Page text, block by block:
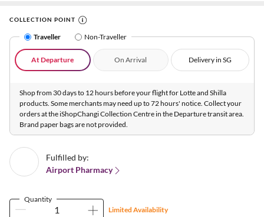
COLLECTION POINT
Traveller Non-Traveller
At Departure On Arrival Delivery in SG
Shop from 30 days to 12 hours before your flight for Lotte and Shilla
products. Some merchants may need up to 72 hours' notice. Collect your
orders at the iShopChangi Collection Centre in the Departure transit area.
Brand paper bags are not provided.
Fulfilled by:
Airport Pharmacy
Quantity
Limited Availability